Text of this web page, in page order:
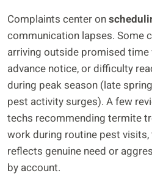
Complaints center on
communication lapses. Some
arriving outside promised
advance notice, or difficulty
during peak season (late
pest activity surges). A few
techs recommending termite
work during routine pest
reflects genuine need or
by account.